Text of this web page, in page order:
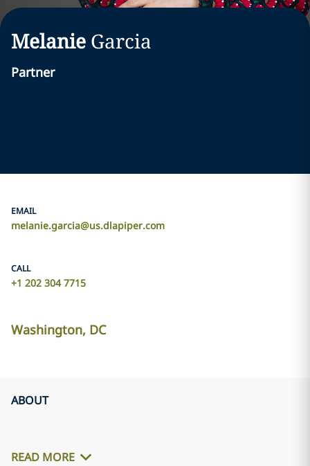
Melanie Garcia
Partner
EMAIL
melanie.garcia@us.dlapiper.com
CALL
+1 202 304 7715
Washington, DC
ABOUT
READ MORE